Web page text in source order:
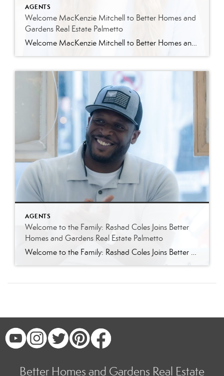
AGENTS
Welcome MacKenzie Mitchell to Better Homes and
Gardens Real Estate Palmetto
Welcome MacKenzie Mitchell to Better Homes and Gardens Real Estate Palmetto Better Homes and Gardens Real Estate Palmetto is excited to welcome MacKenzie Mitchell, REALTOR®, to our growing team of real estate professionals serving Charleston and the South Carolina Lowcountry. For MacKenzie, the Lowcountry isn’t simply where she works. It’s home. Born and raised in […]
AGENTS
Welcome to the Family: Rashad Coles Joins Better
Homes and Gardens Real Estate Palmetto
Welcome to the Family: Rashad Coles Joins Better Homes and Gardens Real Estate Palmetto Better Homes and Gardens Real Estate Palmetto is thrilled to welcome Rashad Coles to our growing team of Charleston area real estate professionals. Known throughout Summerville, Charleston, and the greater Lowcountry for his sharp negotiation skills, relentless work ethic, and genuine […]
Better Homes and Gardens Real Estate